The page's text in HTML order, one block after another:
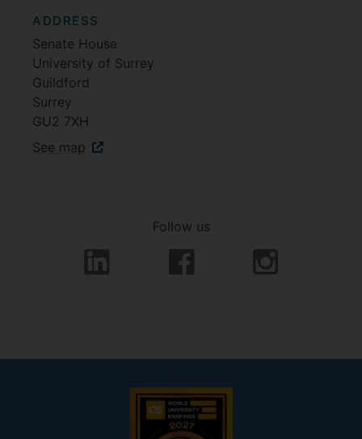
ADDRESS
Senate House
University of Surrey
Guildford
Surrey
GU2 7XH
See map
Follow us